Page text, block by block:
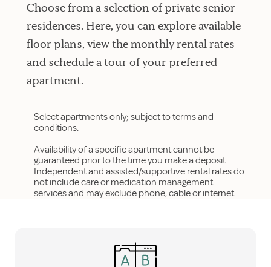
Choose from a selection of private senior
residences. Here, you can explore available
floor plans, view the monthly rental rates
and schedule a tour of your preferred
apartment.
Select apartments only; subject to terms and
conditions.
Availability of a specific apartment cannot be
guaranteed prior to the time you make a deposit.
Independent and assisted/supportive rental rates do
not include care or medication management
services and may exclude phone, cable or internet.